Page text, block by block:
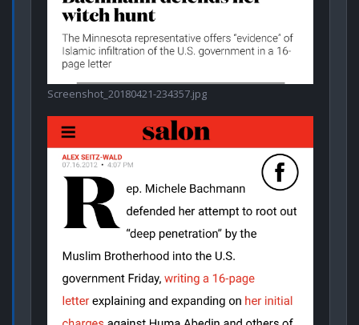
Screenshot_20180421-234357.jpg